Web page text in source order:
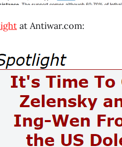
at Antiwar.com: